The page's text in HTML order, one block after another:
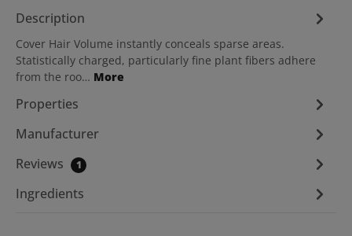
Description
Cover Hair Volume instantly conceals sparse areas.
Statistically charged, particularly fine plant fibers adhere
from the roo… More
Properties
Manufacturer
Reviews
1
Ingredients